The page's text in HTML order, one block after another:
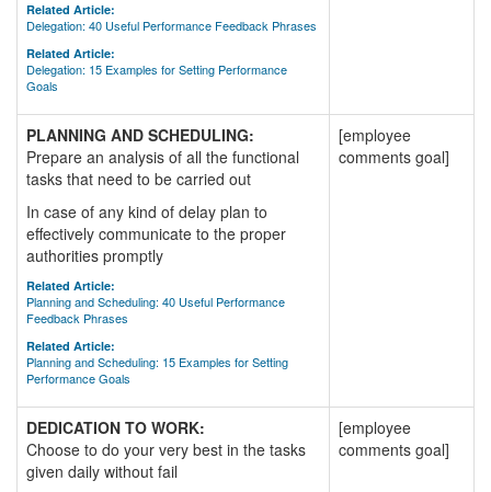
Related Article:
Delegation: 40 Useful Performance Feedback Phrases
Related Article:
Delegation: 15 Examples for Setting Performance
Goals
PLANNING AND SCHEDULING:
Prepare an analysis of all the functional
tasks that need to be carried out
In case of any kind of delay plan to
effectively communicate to the proper
authorities promptly
Related Article:
Planning and Scheduling: 40 Useful Performance
Feedback Phrases
Related Article:
Planning and Scheduling: 15 Examples for Setting
Performance Goals
[employee
comments goal]
DEDICATION TO WORK:
Choose to do your very best in the tasks
given daily without fail
[employee
comments goal]